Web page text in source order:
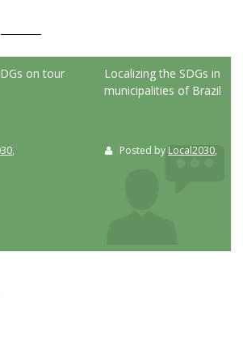
on tour
,
Localizing the SDGs in the
municipalities of Brazil
Posted by Local2030,